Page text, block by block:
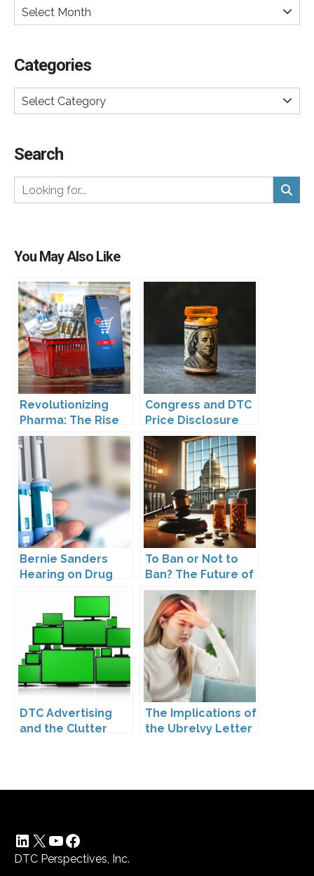
Select Month
Categories
Select Category
Search
You May Also Like
Revolutionizing
Pharma: The Rise
of Direct to
Consumer
Pharmaceutical
Drugs
Congress and DTC
Price Disclosure
Bernie Sanders
Hearing on Drug
To Ban or Not to
Ban? The Future of
DTC Under
Kennedy’s
Leadership
DTC Advertising
and the Clutter
The Implications of
the Ubrelvy Letter
LinkedIn
X YouTube
Facebook
DTC Perspectives, Inc.